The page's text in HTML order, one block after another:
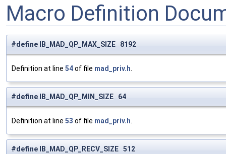
Macro Definition
#define IB_MAD_QP_MAX_SIZE 8192
Definition at line 54of file mad_priv.h
#define IB_MAD_QP_MIN_SIZE 64
Definition at line 53 of file mad_priv.h
#define IB_MAD_QP_RECV_SIZE 512